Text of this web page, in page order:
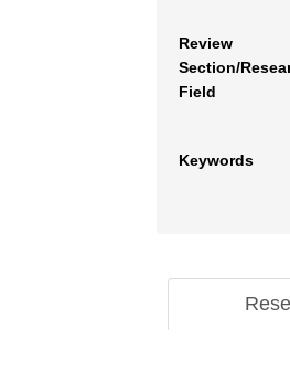
Review
Section/
Field
Keywords